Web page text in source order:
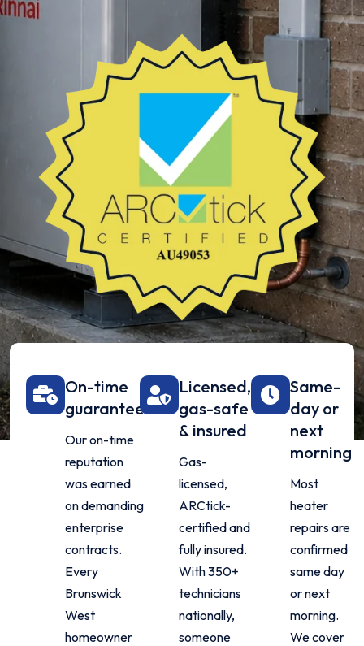
On-time
guarantee
Our on-time
reputation
was earned
on demanding
enterprise
contracts.
Every
Brunswick
West
homeowner
Licensed,
gas-safe
& insured
Gas-
licensed,
ARCtick-
certified and
fully insured.
With 350+
technicians
nationally,
someone
Same-
day or
next
morning
Most
heater
repairs are
confirmed
same day
or next
morning.
We cover